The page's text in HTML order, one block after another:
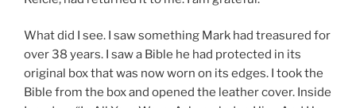
What did I see. I saw something Mark had treasured for
over 38 years. I saw a Bible he had protected in its
original box that was now worn on its edges. I took the
Bible from the box and opened the leather cover. Inside